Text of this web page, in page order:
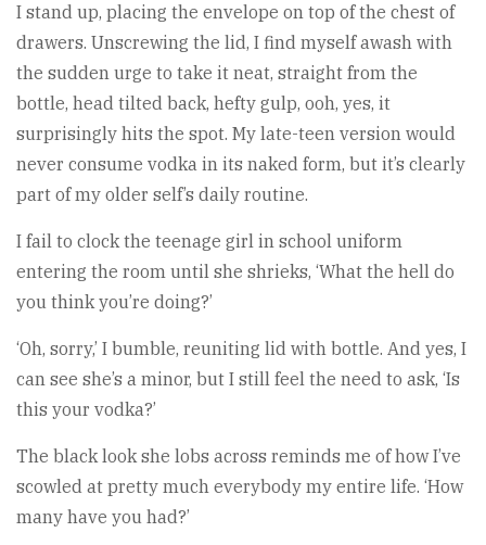
I stand up, placing the envelope on top of the chest of
drawers. Unscrewing the lid, I find myself awash with
the sudden urge to take it neat, straight from the
bottle, head tilted back, hefty gulp, ooh, yes, it
surprisingly hits the spot. My late-teen version would
never consume vodka in its naked form, but it’s clearly
part of my older self’s daily routine.
I fail to clock the teenage girl in school uniform
entering the room until she shrieks, ‘What the hell do
you think you’re doing?’
‘Oh, sorry,’ I bumble, reuniting lid with bottle. And yes, I
can see she’s a minor, but I still feel the need to ask, ‘Is
this your vodka?’
The black look she lobs across reminds me of how I’ve
scowled at pretty much everybody my entire life. ‘How
many have you had?’